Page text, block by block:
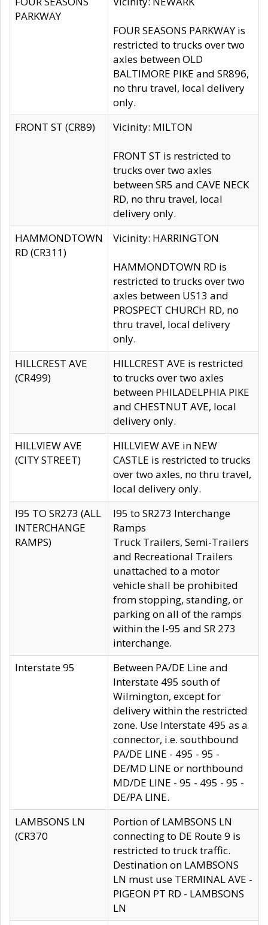
PARKWAY
FOUR SEASONS PARKWAY is
restricted to trucks over two
axles between OLD
BALTIMORE PIKE and SR896,
no thru travel, local delivery
only.
FRONT ST (CR89)
Vicinity: MILTON
FRONT ST is restricted to
trucks over two axles
between SR5 and CAVE NECK
RD, no thru travel, local
delivery only.
HAMMONDTOWN
RD (CR311)
Vicinity: HARRINGTON
HAMMONDTOWN RD is
restricted to trucks over two
axles between US13 and
PROSPECT CHURCH RD, no
thru travel, local delivery
only.
HILLCREST AVE
(CR499)
HILLCREST AVE is restricted
to trucks over two axles
between PHILADELPHIA PIKE
and CHESTNUT AVE, local
delivery only.
HILLVIEW AVE
(CITY STREET)
HILLVIEW AVE in NEW
CASTLE is restricted to trucks
over two axles, no thru travel,
local delivery only.
I95 TO SR273 (ALL
INTERCHANGE
RAMPS)
I95 to SR273 Interchange
Ramps
Truck Trailers, Semi-Trailers
and Recreational Trailers
unattached to a motor
vehicle shall be prohibited
from stopping, standing, or
parking on all of the ramps
within the I-95 and SR 273
interchange.
Interstate 95
Between PA/DE Line and
Interstate 495 south of
Wilmington, except for
delivery within the restricted
zone. Use Interstate 495 as a
connector, i.e. southbound
PA/DE LINE - 495 - 95 -
DE/MD LINE or northbound
MD/DE LINE - 95 - 495 - 95 -
DE/PA LINE.
LAMBSONS LN
(CR370
Portion of LAMBSONS LN
connecting to DE Route 9 is
restricted to truck traffic.
Destination on LAMBSONS
LN must use TERMINAL AVE -
PIGEON PT RD - LAMBSONS
LN